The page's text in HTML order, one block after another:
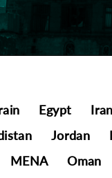
Egypt Iran
Jordan
MENA Oman